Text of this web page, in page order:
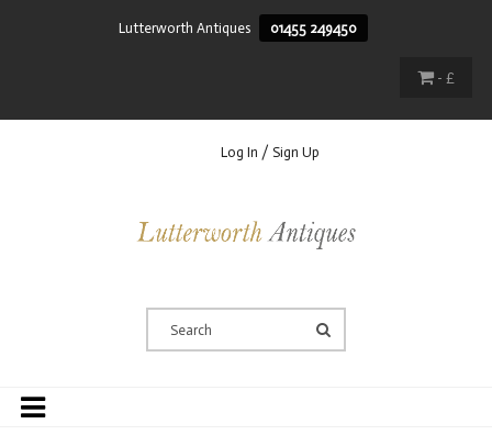
Lutterworth Antiques 01455 249450
- £
Log In / Sign Up